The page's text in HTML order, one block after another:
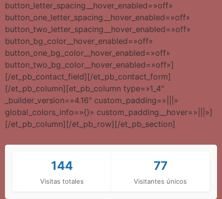
button_letter_spacing__hover_enabled=»off»
button_one_letter_spacing__hover_enabled=»off»
button_two_letter_spacing__hover_enabled=»off»
button_bg_color__hover_enabled=»off»
button_one_bg_color__hover_enabled=»off»
button_two_bg_color__hover_enabled=»off»]
[/et_pb_contact_field][/et_pb_contact_form]
[/et_pb_column][et_pb_column type=»1_4″
_builder_version=»4.16″ custom_padding=»|||»
global_colors_info=»{}» custom_padding__hover=»|||»]
[/et_pb_column][/et_pb_row][/et_pb_section]
144
Visitas totales
77
Visitantes únicos